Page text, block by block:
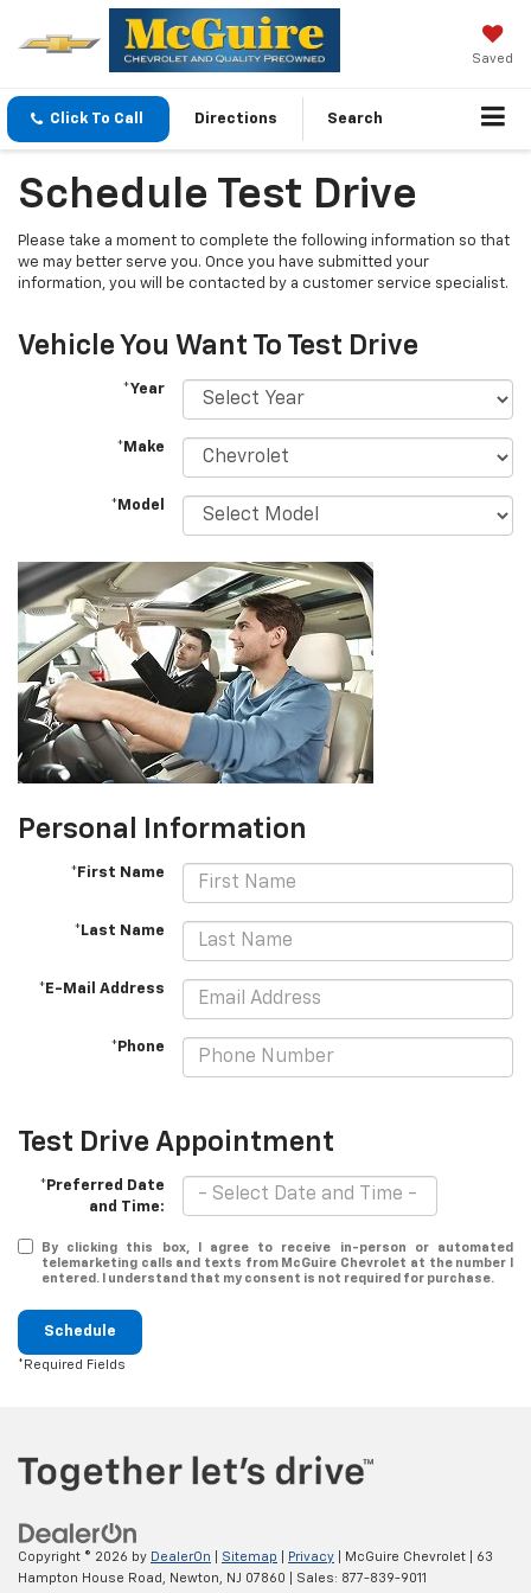
Saved
Click To Call Directions Search
Schedule Test Drive
Please take a moment to complete the following information so that
we may better serve you. Once you have submitted your
information, you will be contacted by a customer service specialist.
Vehicle You Want To Test Drive
*Year
*Make
*Model
Personal Information
*First Name
*Last Name
*E-Mail Address
*Phone
Test Drive Appointment
*Preferred Date
and Time:
By clicking this box, I agree to receive in-person or automated
telemarketing calls and texts from McGuire Chevrolet at the number I
entered. I understand that my consent is not required for purchase.
Schedule
*Required Fields
Copyright © 2026 by DealerOn Sitemap Privacy | McGuire Chevrolet
63
Hampton House Road, Newton, NJ 07860 | Sales: 877-839-9011